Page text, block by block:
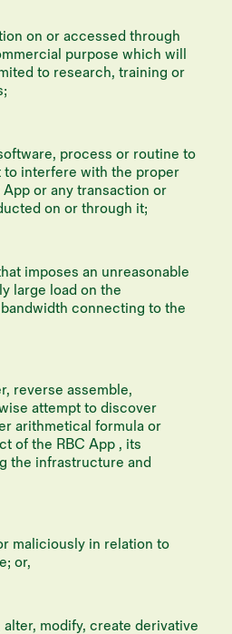
on or accessed through
purpose which will
to research, training or
process or routine to
interfere with the proper
or any transaction or
on or through it;
imposes an unreasonable
large load on the
connecting to the
reverse assemble,
attempt to discover
arithmetical formula or
of the RBC App , its
the infrastructure and
maliciously in relation to
or,
modify, create derivative